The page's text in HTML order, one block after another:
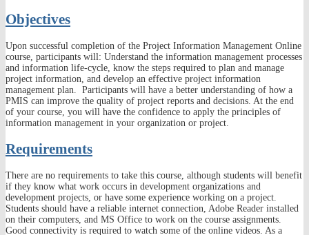
Objectives
Upon successful completion of the Project Information Management Online
course, participants will: Understand the information management processes
and information life-cycle, know the steps required to plan and manage
project information, and develop an effective project information
management plan. Participants will have a better understanding of how a
PMIS can improve the quality of project reports and decisions. At the end
of your course, you will have the confidence to apply the principles of
information management in your organization or project.
Requirements
There are no requirements to take this course, although students will benefit
if they know what work occurs in development organizations and
development projects, or have some experience working on a project.
Students should have a reliable internet connection, Adobe Reader installed
on their computers, and MS Office to work on the course assignments.
Good connectivity is required to watch some of the online videos. As a